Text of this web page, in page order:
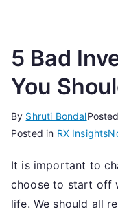
5 Bad
You
By Shruti Bondal
Posted in RX Insights
It is important to
choose to start off
life. We should all